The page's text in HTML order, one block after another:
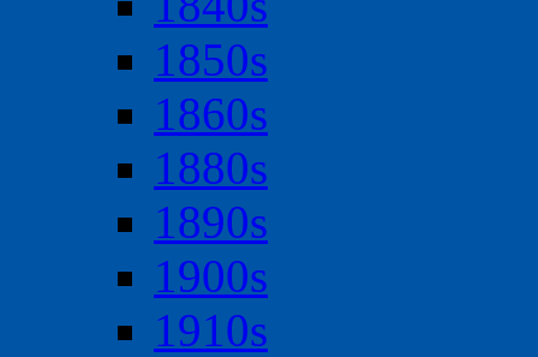
1850s
1860s
1880s
1890s
1900s
1910s